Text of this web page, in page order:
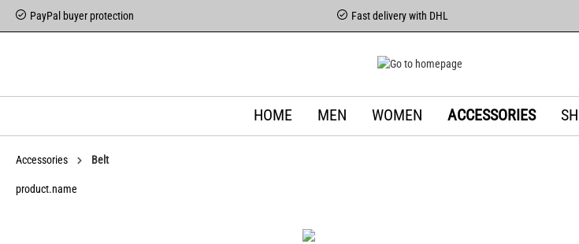
PayPal buyer protection Fast delivery with DHL
HOME MEN WOMEN ACCESSORIES
Accessories Belt
product.name